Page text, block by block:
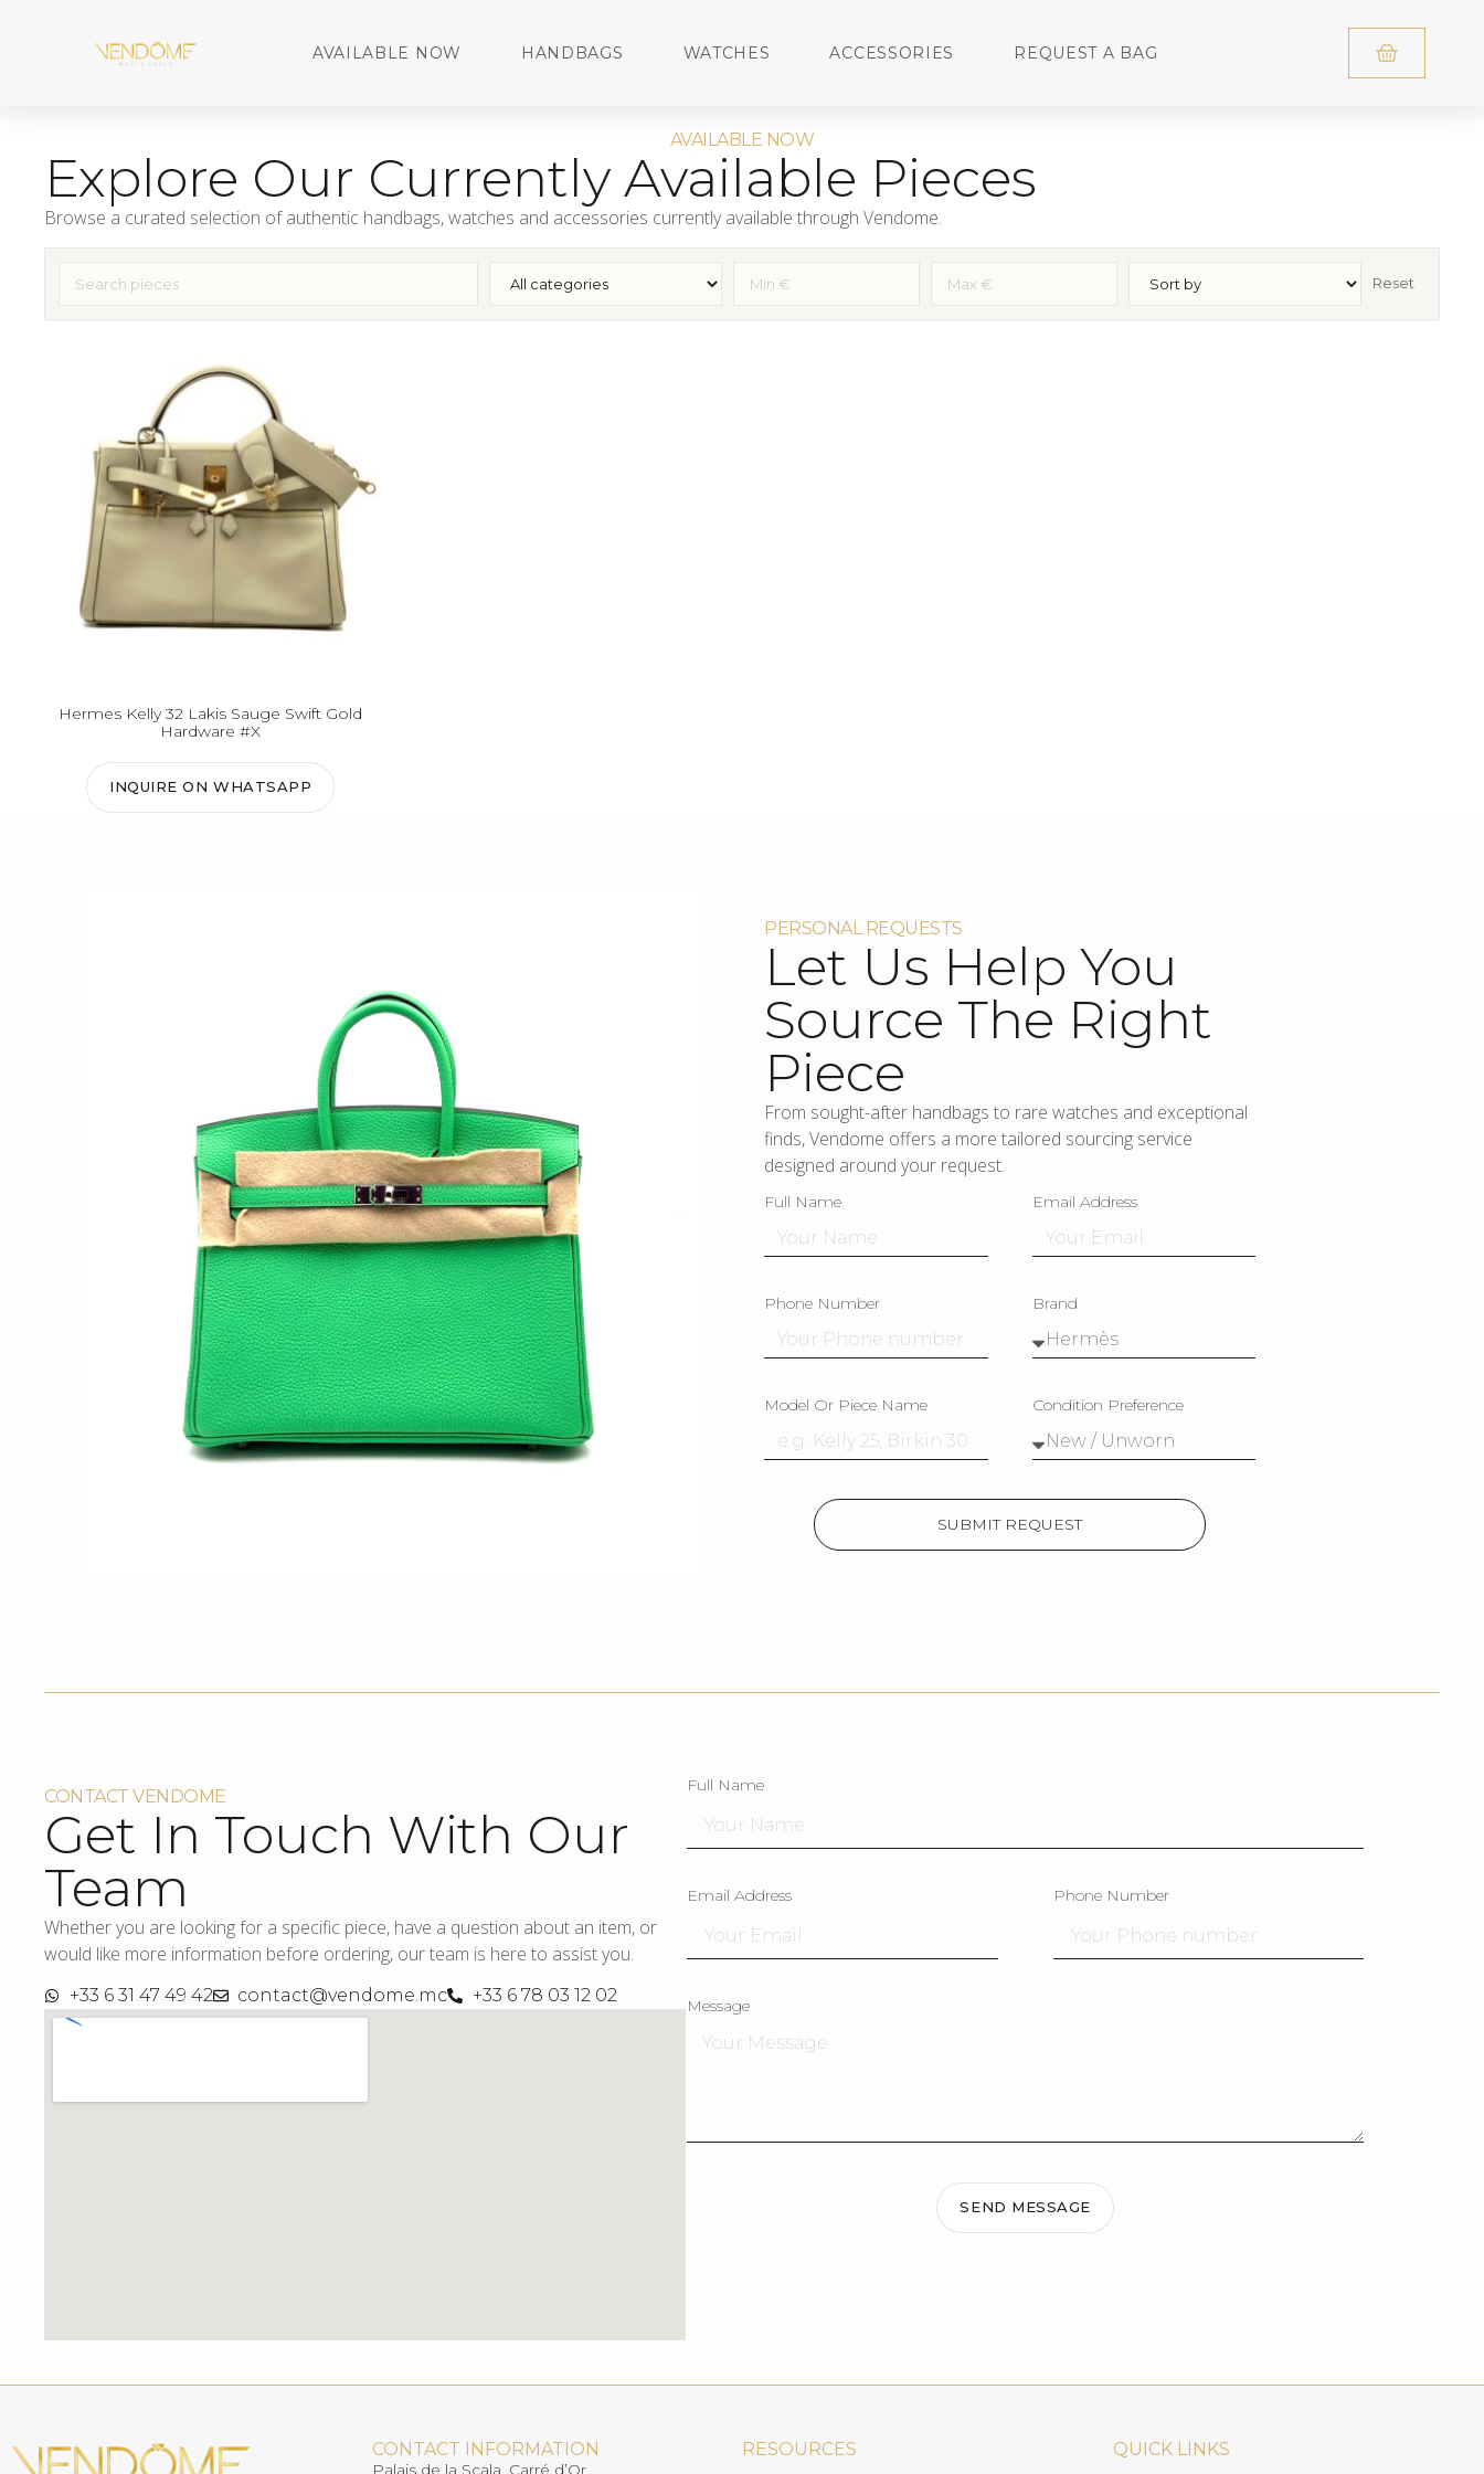
AVAILABLE NOW HANDBAGS WATCHES ACCESSORIES REQUEST A BAG
AVAILABLE NOW
Explore Our Currently Available Pieces
Browse a curated selection of authentic handbags, watches and accessories currently available through Vendome.
Reset
Hermes Kelly 32 Lakis Sauge Swift Gold
Hardware #X
INQUIRE ON WHATSAPP
PERSONAL REQUESTS
Let Us Help You
Source The Right
Piece
From sought-after handbags to rare watches and exceptional
finds, Vendome offers a more tailored sourcing service
designed around your request.
Full Name Email Address
Phone Number Brand
Model Or Piece Name Condition Preference
SUBMIT REQUEST
CONTACT VENDOME
Get In Touch With Our
Team
Whether you are looking for a specific piece, have a question about an item, or
would like more information before ordering, our team is here to assist you.
+33 6 31 47 49 42 contact@vendome.mc +33 6 78 03 12 02
Full Name
Email Address Phone Number
Message
SEND MESSAGE
CONTACT INFORMATION
Palais de la Scala, Carré d’Or
RESOURCES QUICK LINKS